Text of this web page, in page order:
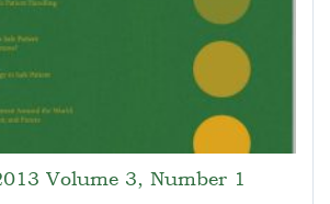
Volume 3, Number 1